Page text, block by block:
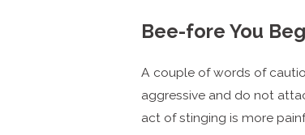
Bee-fore You
A couple of words of
aggressive and do not
act of stinging is more